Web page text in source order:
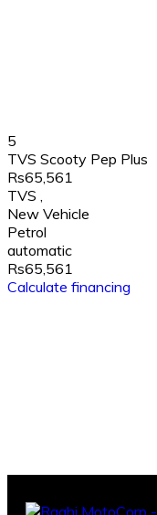
5
TVS Scooty Pep Plus
Rs65,561
TVS
New Vehicle
Petrol
automatic
Rs65,561
Calculate financing